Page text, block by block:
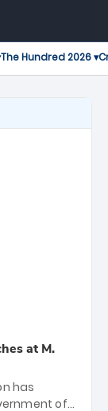
The Hundred 2026 ▾
at M.
has
of